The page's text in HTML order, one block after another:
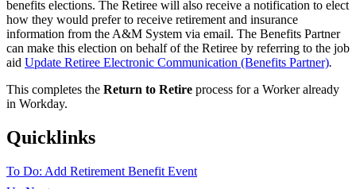
benefits elections. The Retiree will also receive a notification to elect
how they would prefer to receive retirement and insurance
information from the A&M System via email. The Benefits Partner
can make this election on behalf of the Retiree by referring to the job
aid Update Retiree Electronic Communication (Benefits Partner).
This completes the Return to Retire process for a Worker already
in Workday.
Quicklinks
To Do: Add Retirement Benefit Event